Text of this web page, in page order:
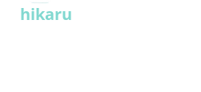
hikaru